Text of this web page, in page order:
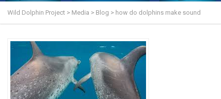
Wild Dolphin Project > Media > Blog > how do dolphins make sound